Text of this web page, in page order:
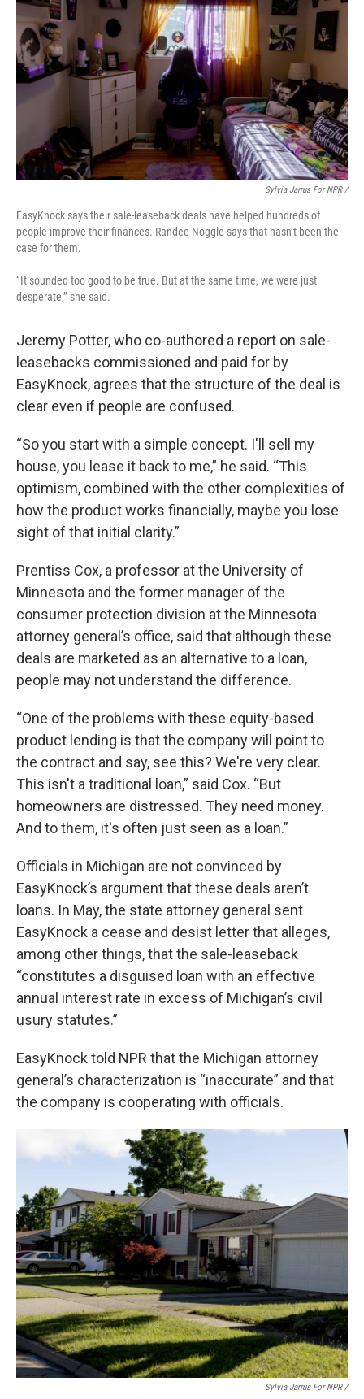
Sylvia Jarrus For NPR /
EasyKnock says their sale-leaseback deals have helped hundreds of
people improve their finances. Randee Noggle says that hasn’t been the
case for them.
“It sounded too good to be true. But at the same time, we were just
desperate,” she said.
Jeremy Potter, who co-authored a report on sale-
leasebacks commissioned and paid for by
EasyKnock, agrees that the structure of the deal is
clear even if people are confused.
“So you start with a simple concept. I'll sell my
house, you lease it back to me,” he said. “This
optimism, combined with the other complexities of
how the product works financially, maybe you lose
sight of that initial clarity.”
Prentiss Cox, a professor at the University of
Minnesota and the former manager of the
consumer protection division at the Minnesota
attorney general’s office, said that although these
deals are marketed as an alternative to a loan,
people may not understand the difference.
“One of the problems with these equity-based
product lending is that the company will point to
the contract and say, see this? We're very clear.
This isn't a traditional loan,” said Cox. “But
homeowners are distressed. They need money.
And to them, it's often just seen as a loan.”
Officials in Michigan are not convinced by
EasyKnock’s argument that these deals aren’t
loans. In May, the state attorney general sent
EasyKnock a cease and desist letter that alleges,
among other things, that the sale-leaseback
“constitutes a disguised loan with an effective
annual interest rate in excess of Michigan’s civil
usury statutes.”
EasyKnock told NPR that the Michigan attorney
general’s characterization is “inaccurate” and that
the company is cooperating with officials.
Sylvia Jarrus For NPR /